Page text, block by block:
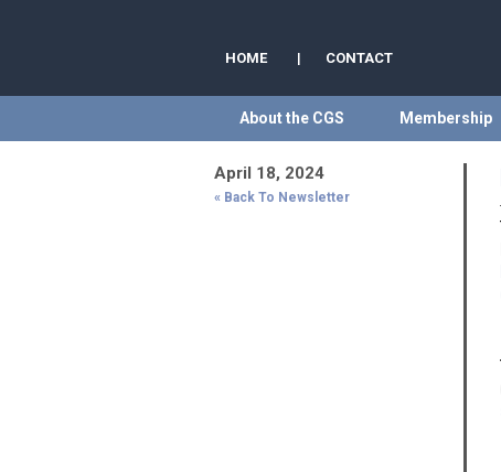
HOME | CONTACT
About the CGS Membership
April 18, 2024
« Back To Newsletter